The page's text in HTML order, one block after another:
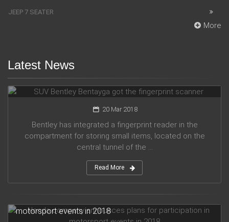
JEEP 7 SEATER
More
Latest News
SUV Bentley Bentayga got the fingerprint scanner
20 Mar 2018
Bentley has integrated a fingerprint reader in the
compartment for storing small items, located on the
central tunnel of the ...
Read More
motorsport events in 2018